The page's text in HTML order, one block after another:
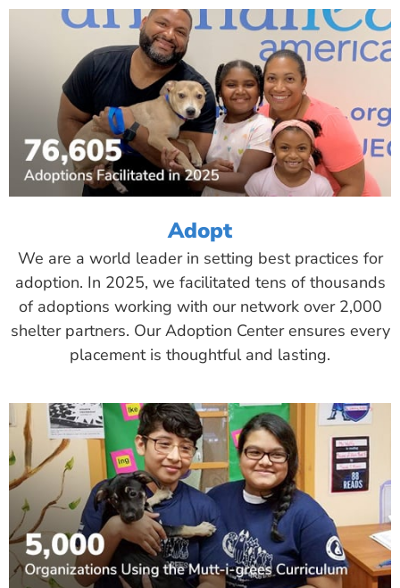
Adopt
We are a world leader in setting best practices for
adoption. In 2025, we facilitated tens of thousands
of adoptions working with our network over 2,000
shelter partners. Our Adoption Center ensures every
placement is thoughtful and lasting.